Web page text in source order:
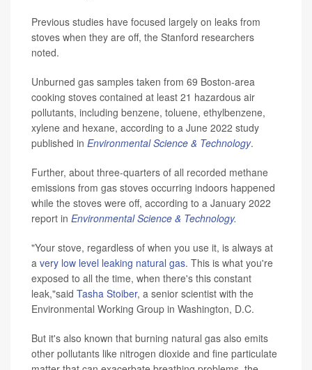
Previous studies have focused largely on leaks from
stoves when they are off, the Stanford researchers
noted.
Unburned gas samples taken from 69 Boston-area
cooking stoves contained at least 21 hazardous air
pollutants, including benzene, toluene, ethylbenzene,
xylene and hexane, according to a June 2022 study
published in Environmental Science & Technology.
Further, about three-quarters of all recorded methane
emissions from gas stoves occurring indoors happened
while the stoves were off, according to a January 2022
report in Environmental Science & Technology.
"Your stove, regardless of when you use it, is always at
a very low level leaking natural gas. This is what you're
exposed to all the time, when there's this constant
leak,"said Tasha Stoiber, a senior scientist with the
Environmental Working Group in Washington, D.C.
But it's also known that burning natural gas also emits
other pollutants like nitrogen dioxide and fine particulate